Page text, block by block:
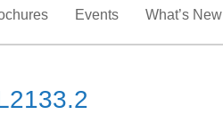
Events What’s New